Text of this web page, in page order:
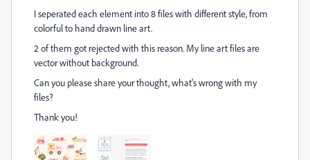
I seperated each element into 8 files with different style, from
colorful to hand drawn line art.
2 of them got rejected with this reason. My line art files are
vector without background.
Can you please share your thought, what's wrong with my
files?
Thank you!